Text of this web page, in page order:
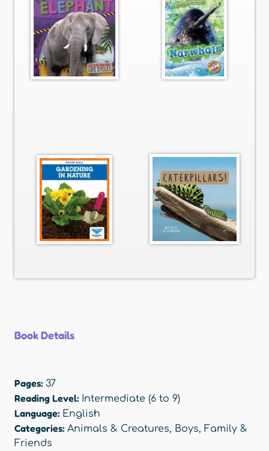
Book Details
Pages: 37
Reading Level: Intermediate (6 to 9)
Language: English
Categories: Animals & Creatures, Boys, Family &
Friends